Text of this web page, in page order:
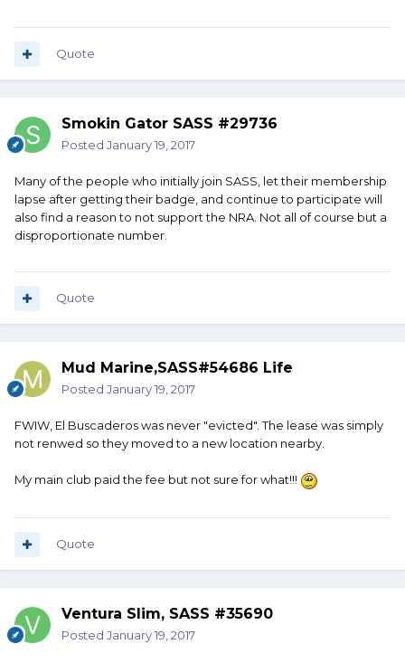
Quote
Smokin Gator SASS #29736
Posted January 19, 2017
Many of the people who initially join SASS, let their membership
lapse after getting their badge, and continue to participate will
also find a reason to not support the NRA. Not all of course but a
disproportionate number.
Quote
Mud Marine,SASS#54686 Life
Posted January 19, 2017
FWIW, El Buscaderos was never "evicted". The lease was simply
not renwed so they moved to a new location nearby.
My main club paid the fee but not sure for what!!!
Quote
Ventura Slim, SASS #35690
Posted January 19, 2017